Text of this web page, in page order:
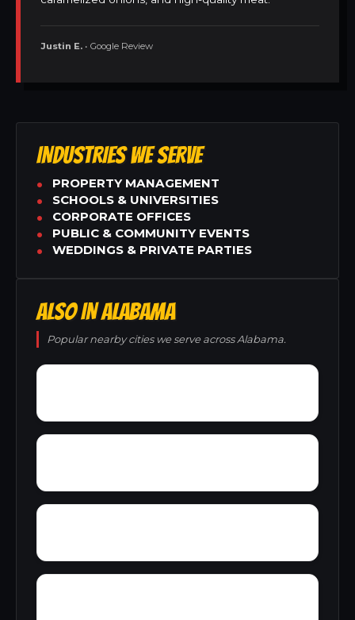
Justin E. • Google Review
INDUSTRIES WE SERVE
PROPERTY MANAGEMENT
SCHOOLS & UNIVERSITIES
CORPORATE OFFICES
PUBLIC & COMMUNITY EVENTS
WEDDINGS & PRIVATE PARTIES
ALSO IN ALABAMA
Popular nearby cities we serve across Alabama.